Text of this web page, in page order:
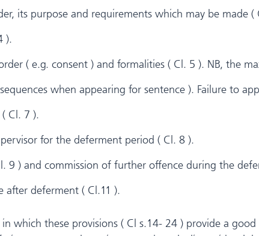
its purpose and requirements which may be made (
).
( e.g. consent ) and formalities ( Cl. 5 ). NB, the
when appearing for sentence ). Failure to
Cl. 7 ).
for the deferment period ( Cl. 8 ).
9 ) and commission of further offence during the
after deferment ( Cl.11 ).
which these provisions ( Cl s.14- 24 ) provide a